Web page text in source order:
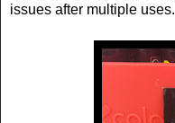
issues after multiple uses.